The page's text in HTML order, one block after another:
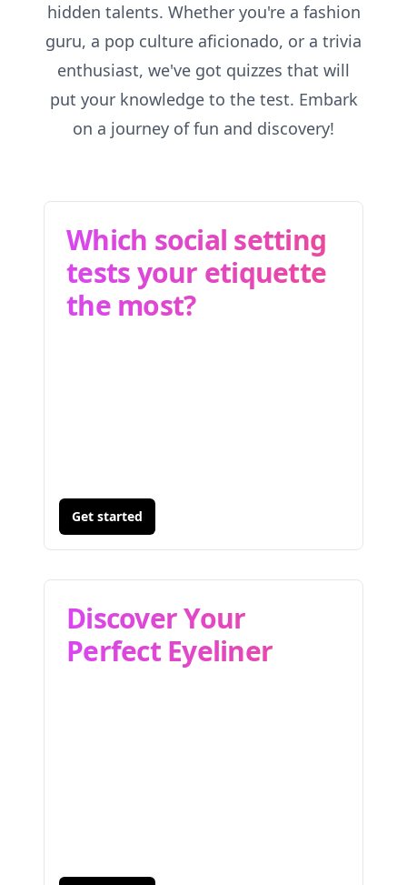
hidden talents. Whether you're a fashion
guru, a pop culture aficionado, or a trivia
enthusiast, we've got quizzes that will
put your knowledge to the test. Embark
on a journey of fun and discovery!
Which social setting
tests your etiquette
the most?
Get started
Discover Your
Perfect Eyeliner